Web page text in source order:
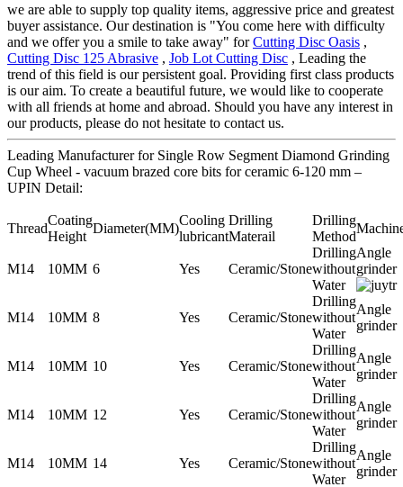
we are able to supply top quality items, aggressive price and greatest
buyer assistance. Our destination is "You come here with difficulty
and we offer you a smile to take away" forCutting Disc Oasis ,
Cutting Disc 125 Abrasive , Job Lot Cutting Disc , Leading the
trend of this field is our persistent goal. Providing first class products
is our aim. To create a beautiful future, we would like to cooperate
with all friends at home and abroad. Should you have any interest in
our products, please do not hesitate to contact us.
Leading Manufacturer for Single Row Segment Diamond Grinding
Cup Wheel - vacuum brazed core bits for ceramic 6-120 mm –
UPIN Detail:
Thread
Coating
Height
Diameter(MM)
Cooling
lubricant
Drilling
Materail
Drilling
Method
M14 10MM 6 Yes Ceramic/Stone
Drilling
without
Water
Angle
grinder
M14 10MM 8 Yes Ceramic/Stone
Drilling
without
Water
Angle
grinder
M14 10MM 10 Yes Ceramic/Stone
Drilling
without
Water
Angle
grinder
M14 10MM 12 Yes Ceramic/Stone
Drilling
without
Water
Angle
grinder
M14 10MM 14 Yes Ceramic/Stone
Drilling
without
Water
Angle
grinder